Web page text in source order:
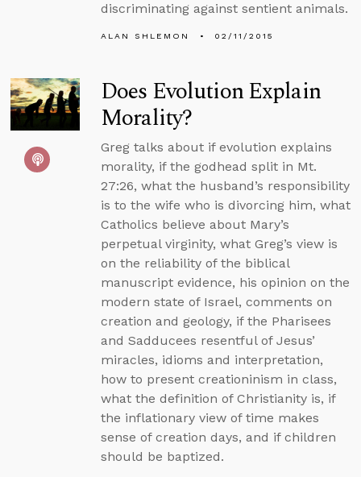
discriminating against sentient animals.
ALAN SHLEMON 02/11/2015
Does Evolution Explain
Morality?
Greg talks about if evolution explains
morality, if the godhead split in Mt.
27:26, what the husband’s responsibility
is to the wife who is divorcing him, what
Catholics believe about Mary’s
perpetual virginity, what Greg’s view is
on the reliability of the biblical
manuscript evidence, his opinion on the
modern state of Israel, comments on
creation and geology, if the Pharisees
and Sadducees resentful of Jesus’
miracles, idioms and interpretation,
how to present creationinism in class,
what the definition of Christianity is, if
the inflationary view of time makes
sense of creation days, and if children
should be baptized.